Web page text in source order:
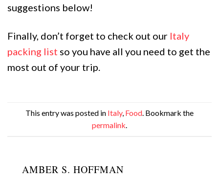
suggestions below!
Finally, don’t forget to check out our Italy
packing list so you have all you need to get the
most out of your trip.
This entry was posted in Italy, Food. Bookmark the
permalink.
AMBER S. HOFFMAN